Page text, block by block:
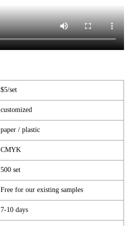
$5/set
customized
paper / plastic
CMYK
500 set
Free for our existing samples
7-10 days